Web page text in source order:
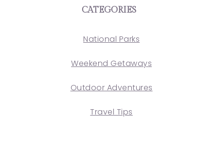
CATEGORIES
National Parks
Weekend Getaways
Outdoor Adventures
Travel Tips